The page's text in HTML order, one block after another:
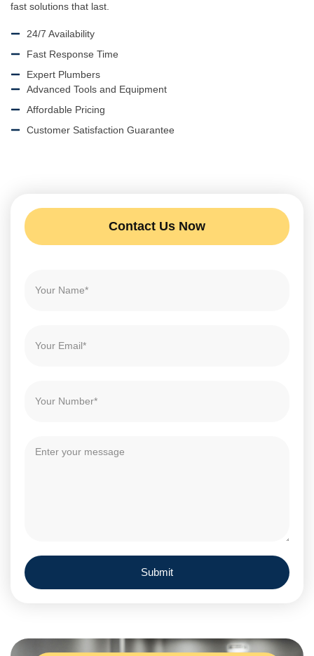
fast solutions that last.
24/7 Availability
Fast Response Time
Expert Plumbers
Advanced Tools and Equipment
Affordable Pricing
Customer Satisfaction Guarantee
Contact Us Now
Submit